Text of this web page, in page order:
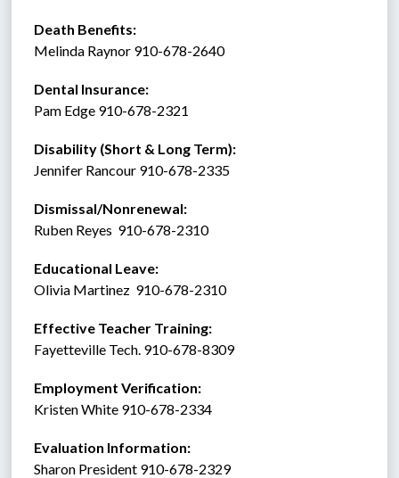
Death Benefits:
Melinda Raynor 910-678-2640
Dental Insurance:
Pam Edge 910-678-2321
Disability (Short & Long Term):
Jennifer Rancour 910-678-2335
Dismissal/Nonrenewal:
Ruben Reyes  910-678-2310
Educational Leave:
Olivia Martinez  910-678-2310
Effective Teacher Training:
Fayetteville Tech. 910-678-8309
Employment Verification:
Kristen White 910-678-2334
Evaluation Information:
Sharon President 910-678-2329